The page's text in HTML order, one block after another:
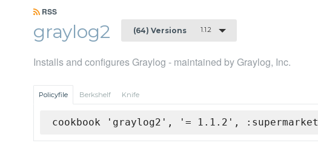
RSS
graylog2 (64) Versions 1.1.2
Installs and configures Graylog - maintained by Graylog, Inc.
Policyfile Berkshelf Knife
cookbook 'graylog2', '= 1.1.2', :supermarket